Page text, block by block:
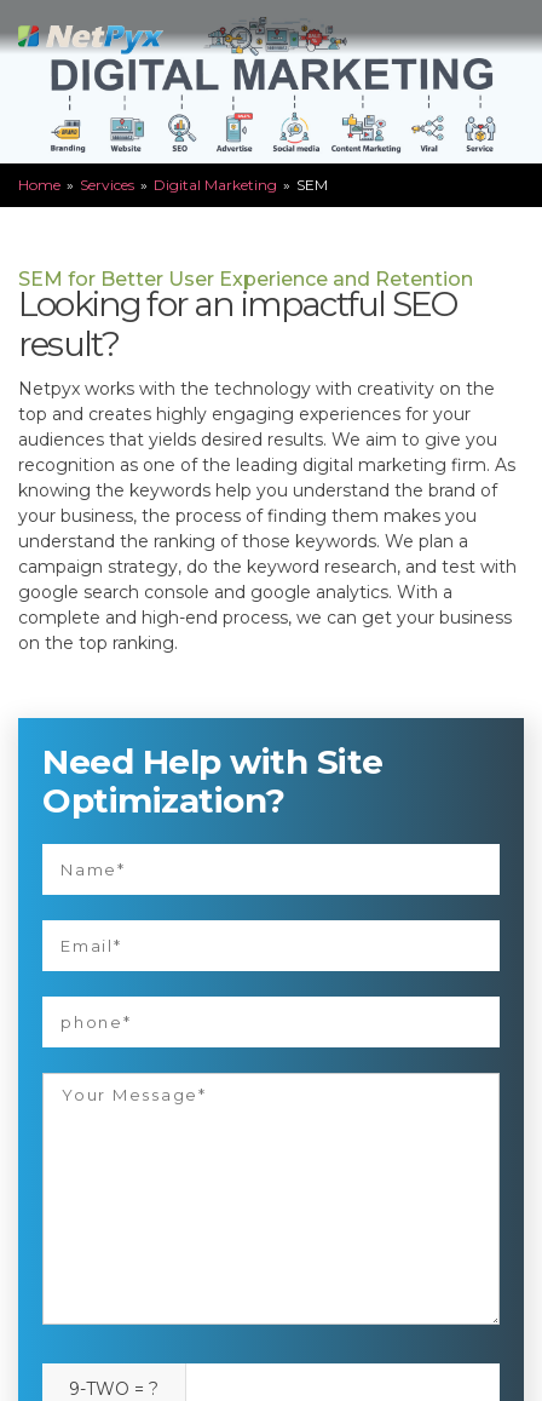
to
content
Home » Services » Digital Marketing » SEM
SEM for Better User Experience and Retention
Looking for an impactful SEO
result?
Netpyx works with the technology with creativity on the
top and creates highly engaging experiences for your
audiences that yields desired results. We aim to give you
recognition as one of the leading digital marketing firm. As
knowing the keywords help you understand the brand of
your business, the process of finding them makes you
understand the ranking of those keywords. We plan a
campaign strategy, do the keyword research, and test with
google search console and google analytics. With a
complete and high-end process, we can get your business
on the top ranking.
Need Help with Site
Optimization?
9-TWO = ?